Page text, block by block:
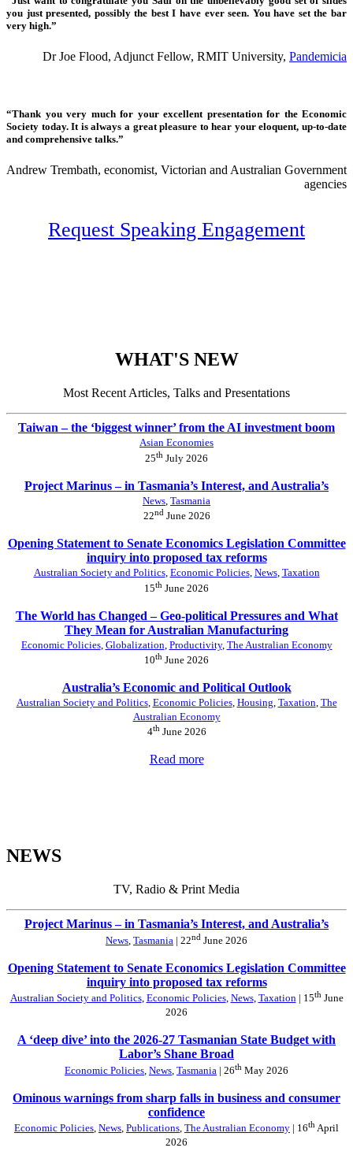
you just presented, possibly the best I have ever seen. You have set the bar
very high.”
Dr Joe Flood, Adjunct Fellow, RMIT University, Pandemicia
“Thank you very much for your excellent presentation for the Economic
Society today. It is always a great pleasure to hear your eloquent, up-to-date
and comprehensive talks.”
Andrew Trembath, economist, Victorian and Australian Government
agencies
Request Speaking Engagement
WHAT'S NEW
Most Recent Articles, Talks and Presentations
Taiwan – the ‘biggest winner’ from the AI investment boom
Asian Economies
25th July 2026
Project Marinus – in Tasmania’s Interest, and Australia’s
News Tasmania
22ndJune 2026
Opening Statement to Senate Economics Legislation Committee
inquiry into proposed tax reforms
Australian Society and Politics, Economic Policies, News, Taxation
15th June 2026
The World has Changed – Geo-political Pressures and What
They Mean for Australian Manufacturing
Economic Policies, Globalization Productivity, The Australian Economy
10th June 2026
Australia’s Economic and Political Outlook
Australian Society and Politics, Economic Policies, Housing, Taxation, The
Australian Economy
4thJune 2026
Read more
NEWS
TV, Radio & Print Media
Project Marinus – in Tasmania’s Interest, and Australia’s
News Tasmania | 22nd June 2026
Opening Statement to Senate Economics Legislation Committee
inquiry into proposed tax reforms
Australian Society and Politics, Economic Policies, News, Taxation| 15thJune
2026
A ‘deep dive’ into the 2026-27 Tasmanian State Budget with
Labor’s Shane Broad
Economic Policies News Tasmania | 26th May 2026
Ominous warnings from sharp falls in business and consumer
confidence
Economic Policies, News, Publications, The Australian Economy | 16th April
2026